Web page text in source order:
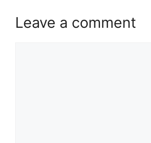
Leave a comment